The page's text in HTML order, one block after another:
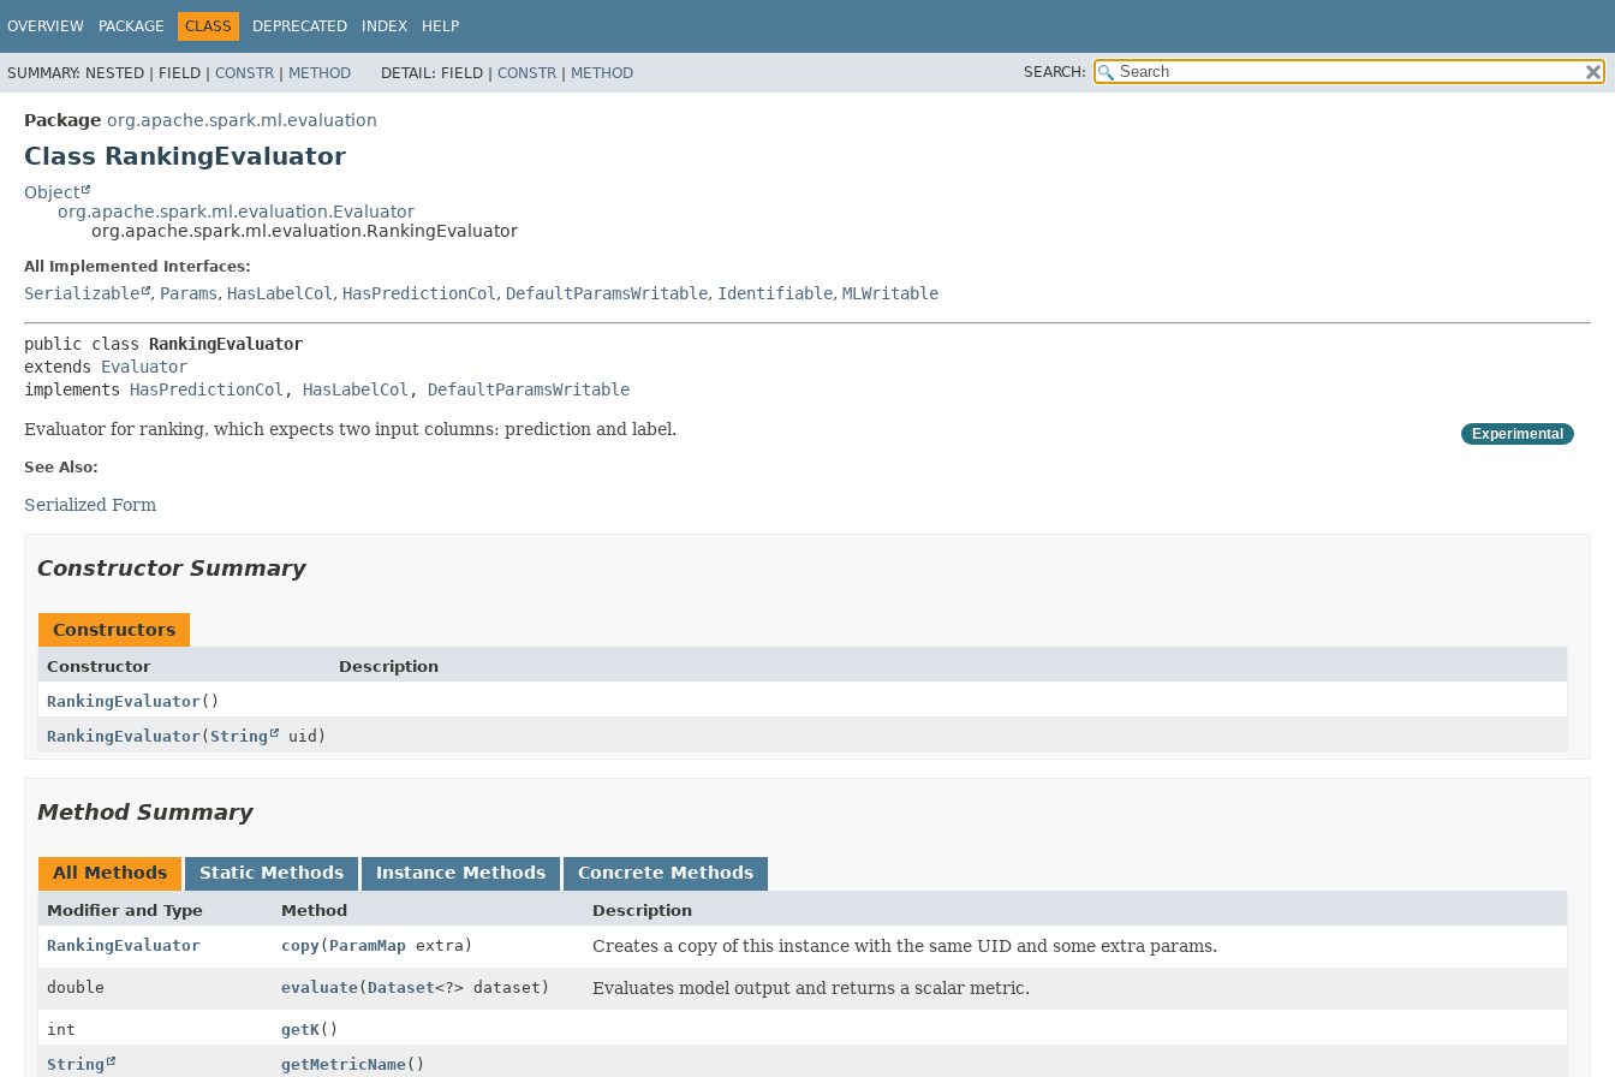
OVERVIEW PACKAGE CLASS DEPRECATED INDEX HELP
SUMMARY: NESTED | FIELD | CONSTR | METHOD DETAIL: FIELD | CONSTR | METHOD SEARCH:
Package org.apache.spark.ml.evaluation
Class RankingEvaluator
Object
org.apache.spark.ml.evaluation.Evaluator
org.apache.spark.ml.evaluation.RankingEvaluator
All Implemented Interfaces:
Serializable , Params, HasLabelCol , HasPredictionCol , DefaultParamsWritable, Identifiable, MLWritable
public class RankingEvaluator
extends Evaluator
implements HasPredictionCol , HasLabelCol , DefaultParamsWritable
Experimental
Evaluator for ranking, which expects two input columns: prediction and label.
See Also:
Serialized Form
Constructor Summary
Constructors
Constructor
Description
RankingEvaluator()
RankingEvaluator(String uid)
Method Summary
All Methods Static Methods Instance Methods Concrete Methods
Modifier and Type Method
Description
RankingEvaluator
copy( ParamMap extra) Creates a copy of this instance with the same UID and some extra params.
double evaluate( Dataset<?> dataset) Evaluates model output and returns a scalar metric.
int getK()
String
getMetricName()